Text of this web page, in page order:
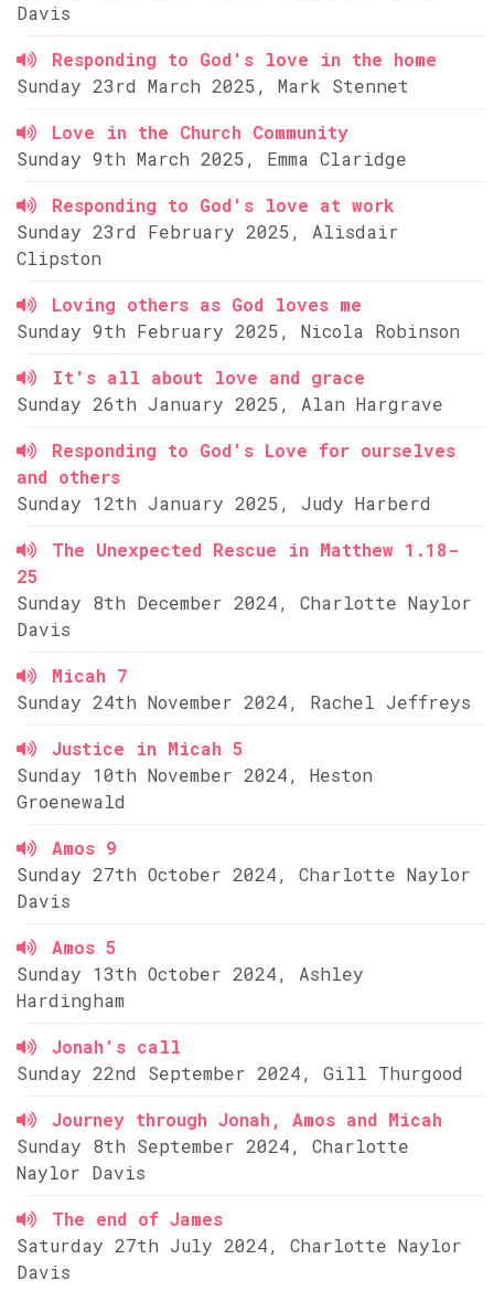
Davis
Responding to God's love in the home
Sunday 23rd March 2025, Mark Stennet
Love in the Church Community
Sunday 9th March 2025, Emma Claridge
Responding to God's love at work
Sunday 23rd February 2025, Alisdair
Clipston
Loving others as God loves me
Sunday 9th February 2025, Nicola Robinson
It's all about love and grace
Sunday 26th January 2025, Alan Hargrave
Responding to God's Love for ourselves
and others
Sunday 12th January 2025, Judy Harberd
The Unexpected Rescue in Matthew 1.18-
25
Sunday 8th December 2024, Charlotte Naylor
Davis
Micah 7
Sunday 24th November 2024, Rachel Jeffreys
Justice in Micah 5
Sunday 10th November 2024, Heston
Groenewald
Amos 9
Sunday 27th October 2024, Charlotte Naylor
Davis
Amos 5
Sunday 13th October 2024, Ashley
Hardingham
Jonah's call
Sunday 22nd September 2024, Gill Thurgood
Journey through Jonah, Amos and Micah
Sunday 8th September 2024, Charlotte
Naylor Davis
The end of James
Saturday 27th July 2024, Charlotte Naylor
Davis